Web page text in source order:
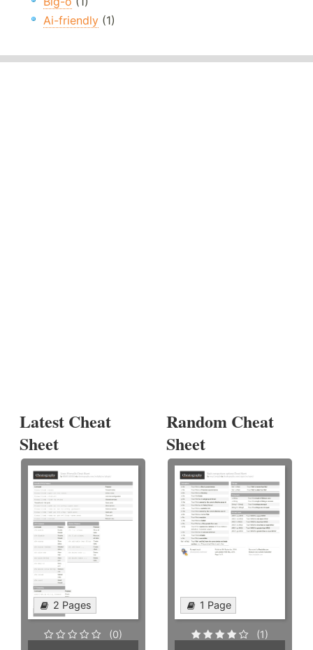
Ai-friendly (1)
Latest Cheat
Sheet
2 Pages
(0)
Random Cheat
Sheet
1 Page
(1)